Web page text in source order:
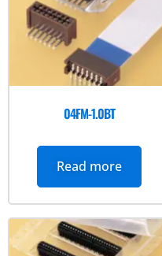
04FM-1.0BT
Read more